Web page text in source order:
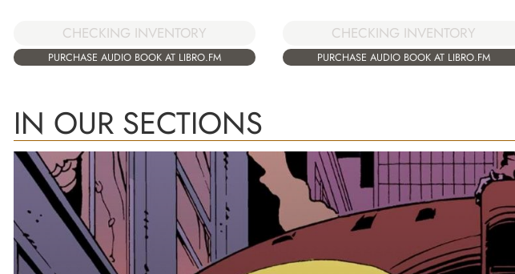
CHECKING INVENTORY
PURCHASE AUDIO BOOK AT LIBRO.FM
CHECKING INVENTORY
PURCHASE AUDIO BOOK AT LIBRO.FM
IN OUR SECTIONS